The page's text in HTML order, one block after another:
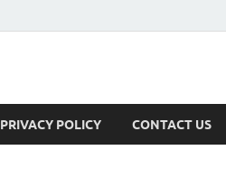
PRIVACY POLICY CONTACT US